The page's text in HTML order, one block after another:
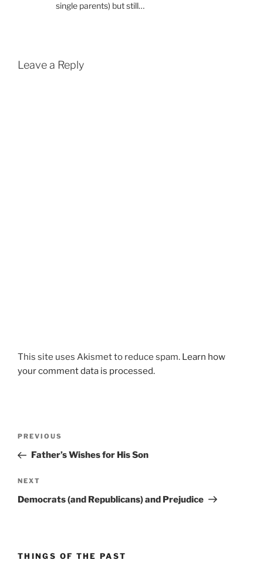
single parents) but still…
Leave a Reply
This site uses Akismet to reduce spam. Learn how
your comment data is processed.
Previous
Post
PREVIOUS
Father’s Wishes for His Son
Next
Post
NEXT
Democrats (and Republicans) and Prejudice
THINGS OF THE PAST